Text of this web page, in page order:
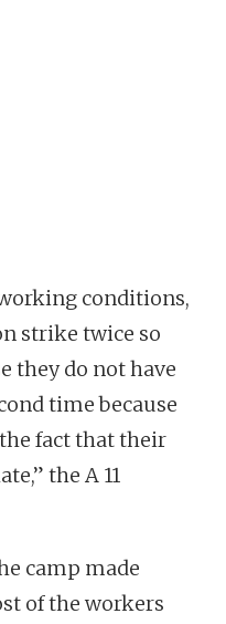
conditions,
strike twice so
they do not have
time because
fact that their
the A 11
camp made
of the workers